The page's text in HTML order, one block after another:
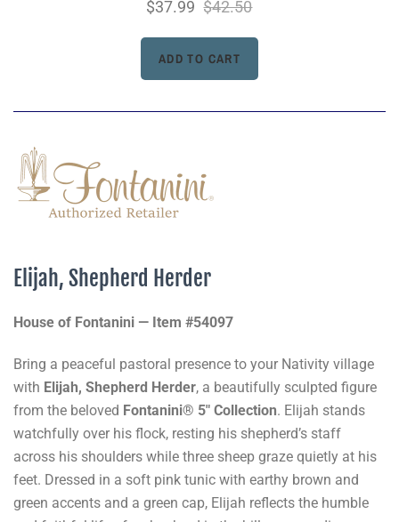
$37.99 $42.50
Elijah, Shepherd Herder
House of Fontanini — Item #54097
Bring a peaceful pastoral presence to your Nativity village
with Elijah, Shepherd Herder, a beautifully sculpted figure
from the beloved Fontanini® 5" Collection. Elijah stands
watchfully over his flock, resting his shepherd’s staff
across his shoulders while three sheep graze quietly at his
feet. Dressed in a soft pink tunic with earthy brown and
green accents and a green cap, Elijah reflects the humble